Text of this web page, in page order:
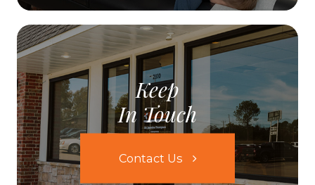
Keep
In Touch
Contact Us